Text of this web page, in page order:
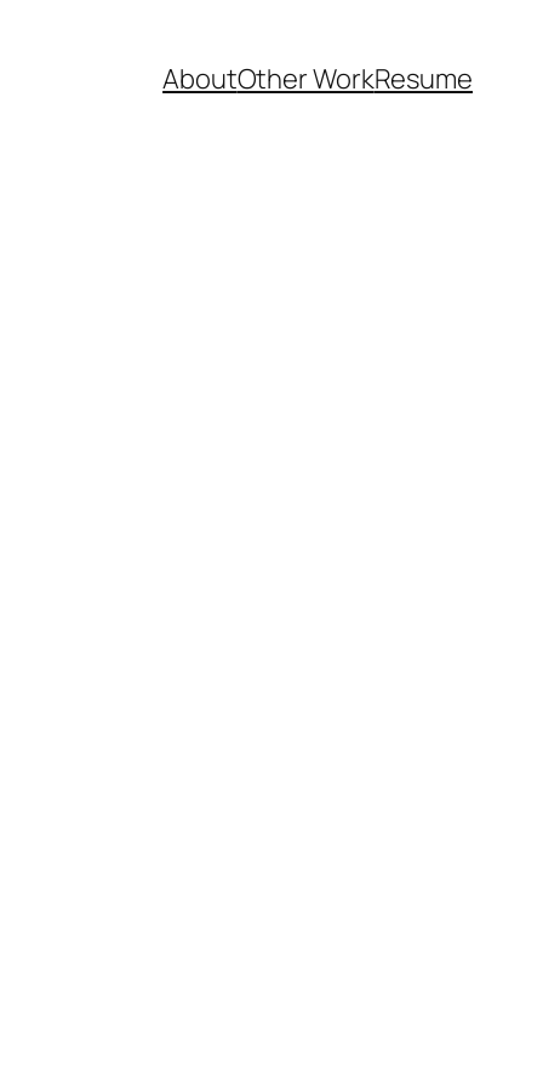
AboutOther WorkResume